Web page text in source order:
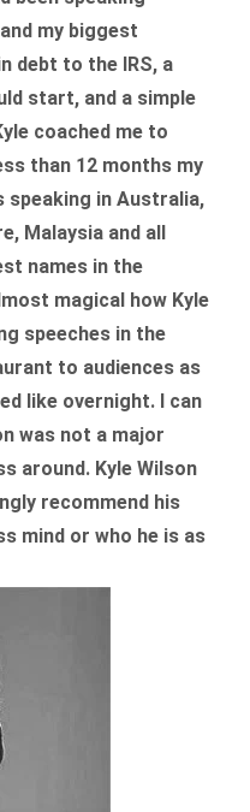
my biggest
debt to the IRS, a
start, and a simple
coached me to
than 12 months my
speaking in Australia,
Malaysia and all
names in the
magical how Kyle
speeches in the
to audiences as
like overnight. I can
was not a major
around. Kyle Wilson
recommend his
mind or who he is as